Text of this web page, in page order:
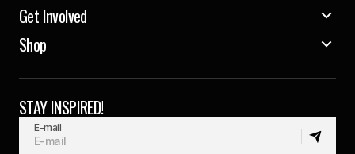
Get Involved
Shop
STAY INSPIRED!
E-mail